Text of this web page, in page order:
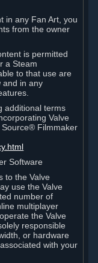
in any Fan Art, you
from the owner
is permitted
a Steam
to that use are
and in any
additional terms
Valve
Source® Filmmaker
Software
to the Valve
use the Valve
number of
multiplayer
the Valve
responsible
or hardware
with your